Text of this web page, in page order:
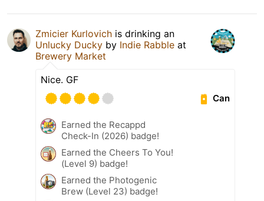
Zmicier Kurlovich is drinking an
Unlucky Ducky by Indie Rabble at
Brewery Market
Nice. GF
Can
Earned the Recappd
Check-In (2026) badge!
Earned the Cheers To You!
(Level 9) badge!
Earned the Photogenic
Brew (Level 23) badge!